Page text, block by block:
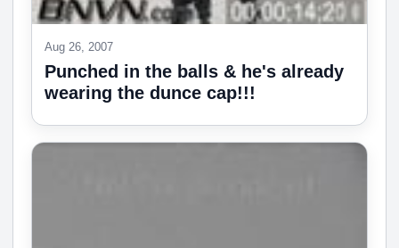
Aug 26, 2007
Punched in the balls & he's already
wearing the dunce cap!!!